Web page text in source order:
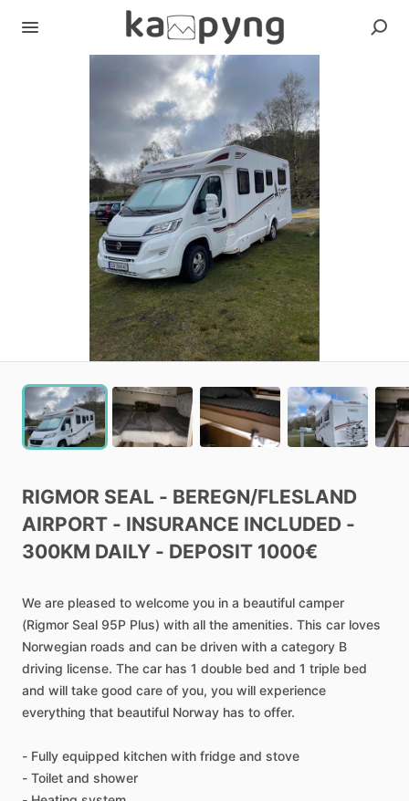
RIGMOR SEAL - BEREGN​/​FLESLAND
AIRPORT - INSURANCE INCLUDED -
300KM DAILY - DEPOSIT 1000€
We are pleased to welcome you in a beautiful camper
(Rigmor Seal 95P Plus) with all the amenities. This car loves
Norwegian roads and can be driven with a category B
driving license. The car has 1 double bed and 1 triple bed
and will take good care of you, you will experience
everything that beautiful Norway has to offer.
- Fully equipped kitchen with fridge and stove
- Toilet and shower